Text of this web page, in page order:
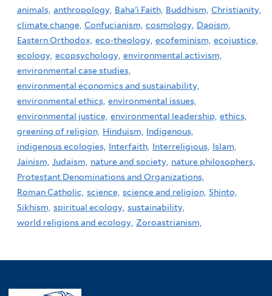
animals, anthropology, Baha'i Faith, Buddhism, Christianity,
climate change, Confucianism, cosmology, Daoism,
Eastern Orthodox, eco-theology, ecofeminism, ecojustice,
ecology, ecopsychology, environmental activism,
environmental case studies,
environmental economics and sustainability,
environmental ethics, environmental issues,
environmental justice, environmental leadership, ethics,
greening of religion, Hinduism,
Indigenous,
indigenous ecologies, Interfaith, Interreligious, Islam,
Jainism, Judaism, nature and society, nature philosophers,
Protestant Denominations and Organizations,
Roman Catholic, science, science and religion, Shinto,
Sikhism, spiritual ecology, sustainability,
world religions and ecology, Zoroastrianism,